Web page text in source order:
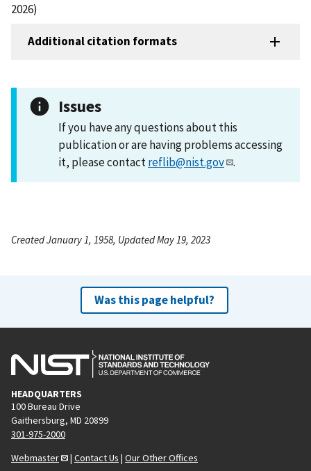
2026)
Additional citation formats
Issues
If you have any questions about this
publication or are having problems accessing
it, please contactreflib@nist.gov .
Created January 1, 1958, Updated May 19, 2023
Was this page helpful?
HEADQUARTERS
100 Bureau Drive
Gaithersburg, MD 20899
301-975-2000
Webmaster
| Contact Us | Our Other Offices